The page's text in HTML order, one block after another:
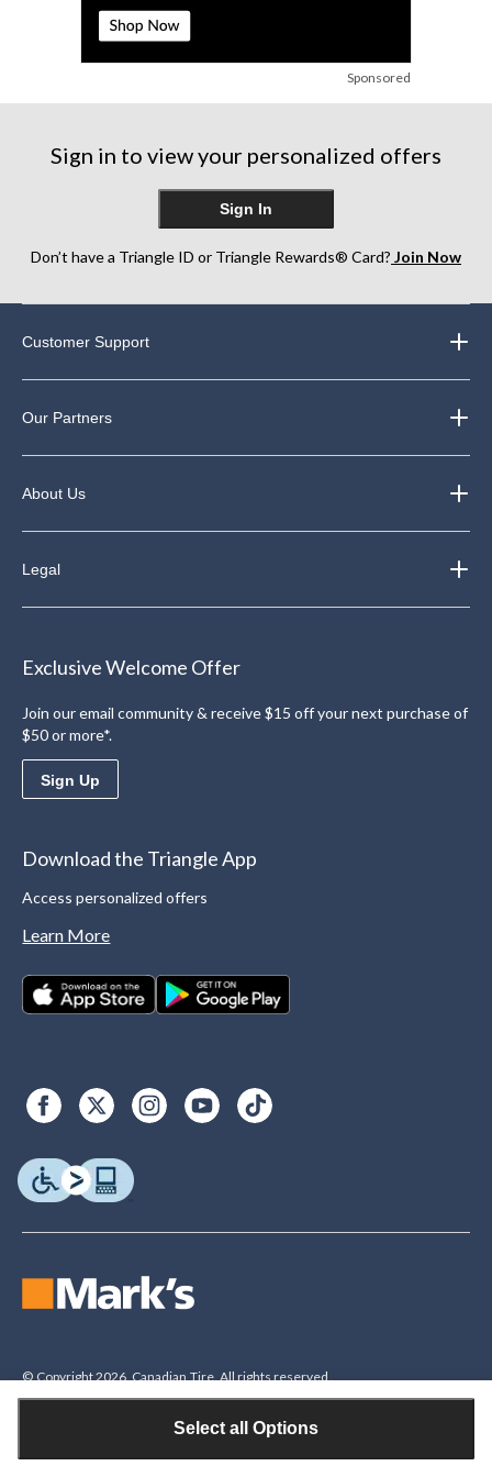
Select all Options
Sponsored
Sign in to view your personalized offers
Sign In
Don’t have a Triangle ID or Triangle Rewards® Card? Join Now
Customer Support
Our Partners
About Us
Legal
Exclusive Welcome Offer
Join our email community & receive $15 off your next purchase of
$50 or more*.
Sign Up
Download the Triangle App
Access personalized offers
Learn More
© Copyright 2026. Canadian Tire. All rights reserved.